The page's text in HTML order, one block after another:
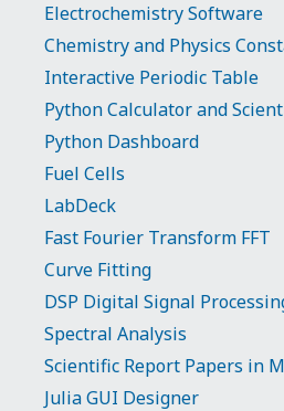
Electrochemistry Software
Chemistry and Physics
Interactive Periodic Table
Python Calculator and
Python Dashboard
Fuel Cells
LabDeck
Fast Fourier Transform FFT
Curve Fitting
DSP Digital Signal
Spectral Analysis
Scientific Report Papers in
Julia GUI Designer